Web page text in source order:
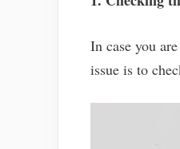
In case you
issue is to